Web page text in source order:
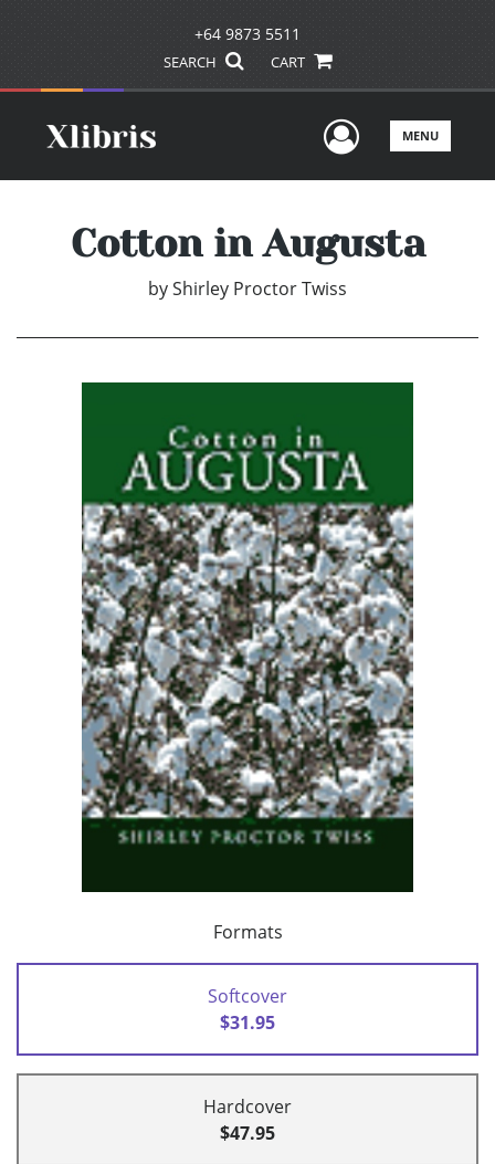
+64 9873 5511
SEARCH CART
UserMENU
Cotton in Augusta
byShirley Proctor Twiss
Formats
Softcover
$31.95
Hardcover
$47.95